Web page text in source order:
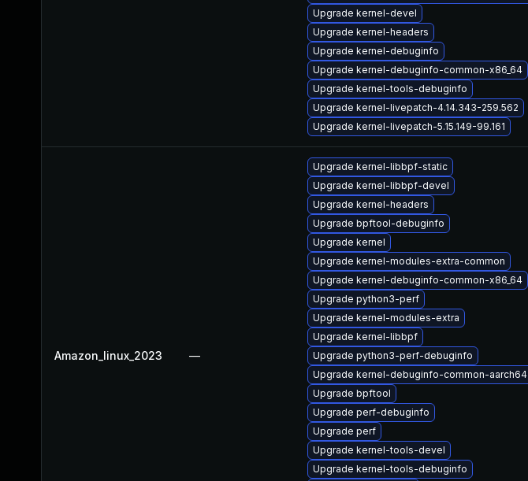
Upgrade kernel-devel
Upgrade kernel-headers
Upgrade kernel-debuginfo
Upgrade kernel-debuginfo-common-x86_64
Upgrade kernel-tools-debuginfo
Upgrade kernel-livepatch-4.14.343-259.562
Upgrade kernel-livepatch-5.15.149-99.161
Amazon_linux_2023 —
Upgrade kernel-libbpf-static
Upgrade kernel-libbpf-devel
Upgrade kernel-headers
Upgrade bpftool-debuginfo
Upgrade kernel
Upgrade kernel-modules-extra-common
Upgrade kernel-debuginfo-common-x86_64
Upgrade python3-perf
Upgrade kernel-modules-extra
Upgrade kernel-libbpf
Upgrade python3-perf-debuginfo
Upgrade kernel-debuginfo-common-aarch64
Upgrade bpftool
Upgrade perf-debuginfo
Upgrade perf
Upgrade kernel-tools-devel
Upgrade kernel-tools-debuginfo